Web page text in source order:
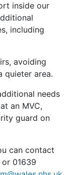
inside our
including
avoiding
quieter area.
needs
an MVC,
guard on
can contact
01639